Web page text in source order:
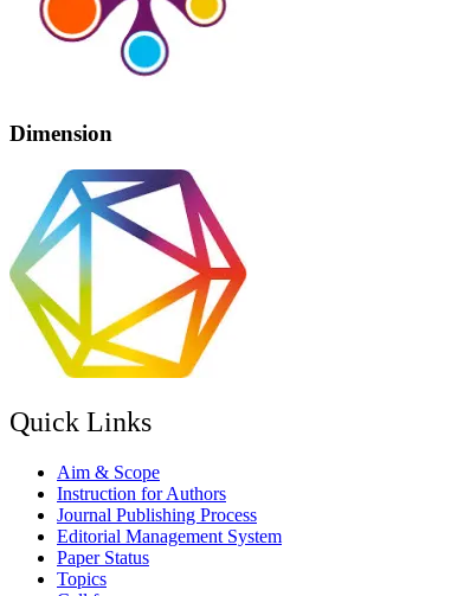
Dimension
Quick Links
Aim & Scope
Instruction for Authors
Journal Publishing Process
Editorial Management System
Paper Status
Topics